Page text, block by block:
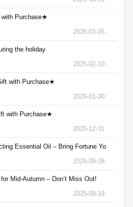
Purchase★
2026-03-05
the holiday
2025-02-10
with Purchase★
2026-01-30
with Purchase★
2025-12-31
Essential Oil – Bring Fortune Yo
2025-09-28
Mid-Autumn – Don’t Miss Out!
2025-09-19